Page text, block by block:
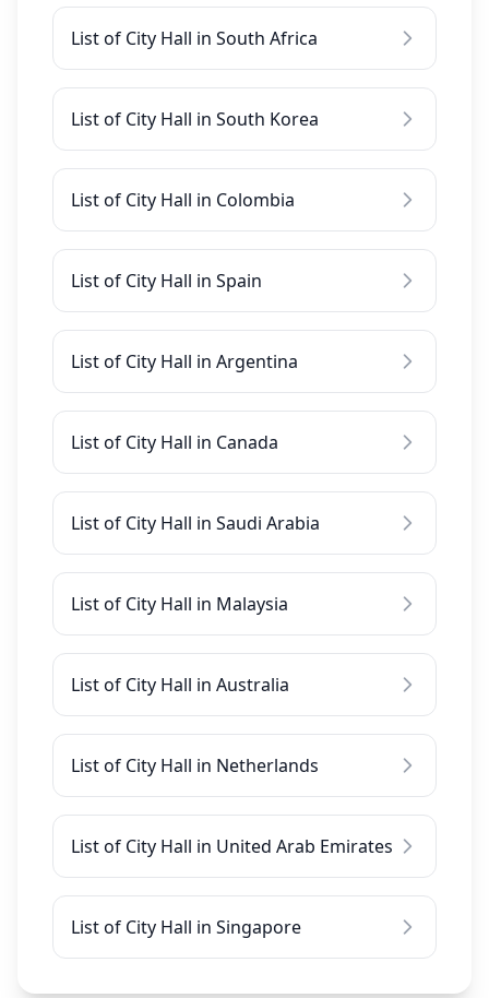
List of City Hall in South Africa
List of City Hall in South Korea
List of City Hall in Colombia
List of City Hall in Spain
List of City Hall in Argentina
List of City Hall in Canada
List of City Hall in Saudi Arabia
List of City Hall in Malaysia
List of City Hall in Australia
List of City Hall in Netherlands
List of City Hall in United Arab Emirates
List of City Hall in Singapore